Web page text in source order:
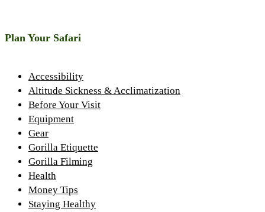
Plan Your Safari
Accessibility
Altitude Sickness & Acclimatization
Before Your Visit
Equipment
Gear
Gorilla Etiquette
Gorilla Filming
Health
Money Tips
Staying Healthy